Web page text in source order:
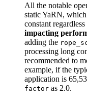
All the notable
static YaRN,
constant
impacting
adding the
processing long
recommended to
example, if the
application is
factor as 2.0.